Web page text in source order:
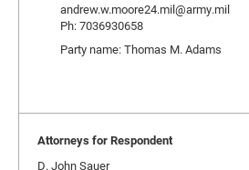
andrew.w.moore24.mil@army.mil
Ph: 7036930658
Party name: Thomas M. Adams
Attorneys for Respondent
D. John Sauer